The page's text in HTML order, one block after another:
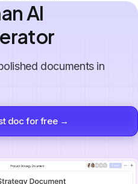
AI
documents in
doc for free →